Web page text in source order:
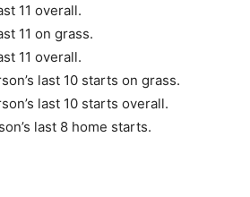
11 overall.
11 on grass.
11 overall.
last 10 starts on grass.
last 10 starts overall.
last 8 home starts.